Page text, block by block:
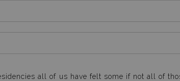
all of us have felt some if not all of